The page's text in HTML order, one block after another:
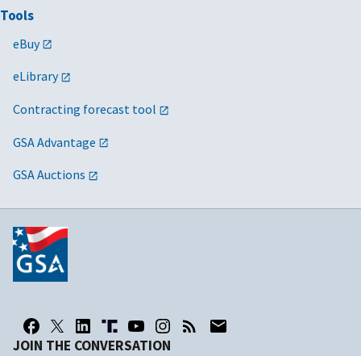
Tools
eBuy
eLibrary
Contracting forecast tool
GSA Advantage
GSA Auctions
JOIN THE CONVERSATION